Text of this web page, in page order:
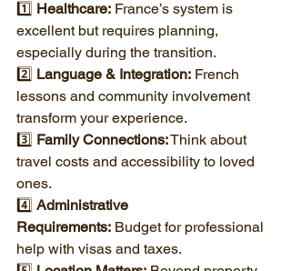
1️⃣ Healthcare: France’s system is
excellent but requires planning,
especially during the transition.
2️⃣ Language & Integration: French
lessons and community involvement
transform your experience.
3️⃣ Family Connections: Think about
travel costs and accessibility to loved
ones.
4️⃣ Administrative
Requirements: Budget for professional
help with visas and taxes.